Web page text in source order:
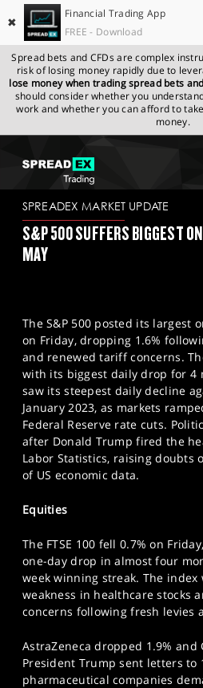
✖
Financial Trading App
FREE - Download
Spread bets and CFDs are complex
risk of losing money rapidly due to
lose money when trading spread bets
should consider whether you
work and whether you can afford to
money.
GET STARTED
NEWS & ANALYSIS
PROFESSIONAL CLIENTS
SPORTS
HELP
SPREADEX.COM
MARKET UPDATE
SPREADEX MARKET UPDATE
S&P 500 SUFFERS BIGGEST
MAY
The S&P 500 posted its largest
on Friday, dropping 1.6%
and renewed tariff concerns.
with its biggest daily drop for 4
saw its steepest daily decline
January 2023, as markets
Federal Reserve rate cuts.
after Donald Trump fired the
Labor Statistics, raising doubts
of US economic data.
Equities
The FTSE 100 fell 0.7% on
one-day drop in almost four
week winning streak. The index
weakness in healthcare stocks
concerns following fresh levies
AstraZeneca dropped 1.9% and
President Trump sent letters to
pharmaceutical companies